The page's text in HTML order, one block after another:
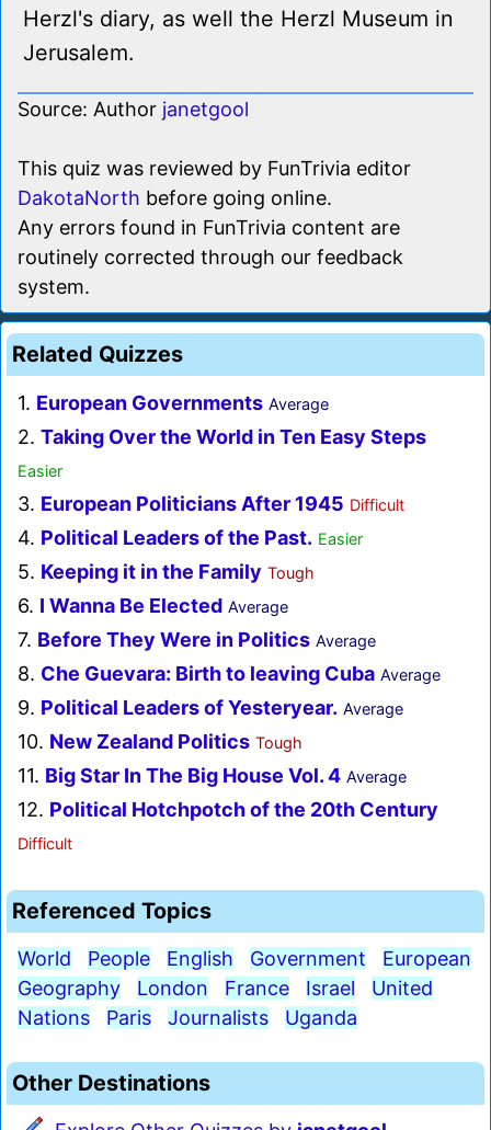
Herzl's diary, as well the Herzl Museum in
Jerusalem.
Source: Author janetgool
This quiz was reviewed by FunTrivia editor
DakotaNorth before going online.
Any errors found in FunTrivia content are
routinely corrected through our feedback
system.
Related Quizzes
1. European Governments Average
2. Taking Over the World in Ten Easy Steps
Easier
3. European Politicians After 1945 Difficult
4. Political Leaders of the Past. Easier
5. Keeping it in the Family Tough
6. I Wanna Be Elected Average
7. Before They Were in Politics Average
8. Che Guevara: Birth to leaving Cuba Average
9. Political Leaders of Yesteryear. Average
10. New Zealand Politics Tough
11. Big Star In The Big House Vol. 4 Average
12. Political Hotchpotch of the 20th Century
Difficult
Referenced Topics
World People English Government
European
Geography
London France Israel
United
Nations
Paris Journalists Uganda
Other Destinations